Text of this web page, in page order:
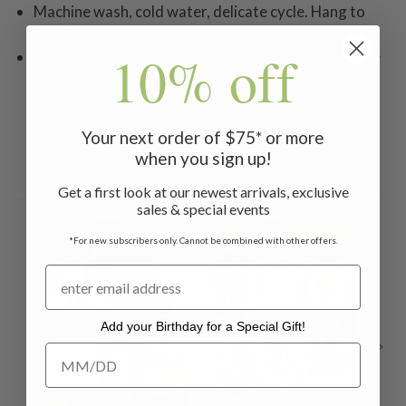
Machine wash, cold water, delicate cycle. Hang to
This is an April's Attic item and returnable for online
Related Products
ON SALE ON SALE
10% off
Your next order of $75* or more
when you sign up!
Get a first look at our newest arrivals, exclusive
sales & special events
*For new subscribers only. Cannot be combined with other offers.
Add your Birthday for a Special Gift!
Add your Birthday for a Special Gift!